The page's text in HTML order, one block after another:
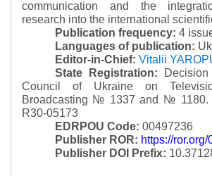
communication and the
research into the international
Publication frequency: 4
Languages of publication:
Editor-in-Chief: Vitalii
State Registration:
Council of Ukraine on
Broadcasting № 1337 and № 1180.
R30-05173
EDRPOU Code: 00497236
Publisher ROR: https://
Publisher DOI Prefix: